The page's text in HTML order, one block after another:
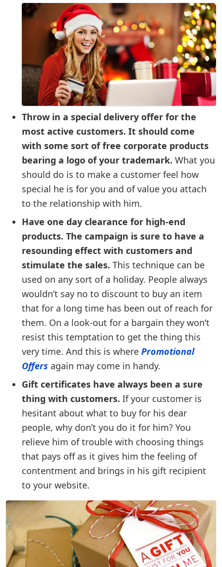
Throw in a special delivery offer for the
most active customers. It should come
with some sort of free corporate products
bearing a logo of your trademark. What you
should do is to make a customer feel how
special he is for you and of value you attach
to the relationship with him.
Have one day clearance for high-end
products. The campaign is sure to have a
resounding effect with customers and
stimulate the sales. This technique can be
used on any sort of a holiday. People always
wouldn’t say no to discount to buy an item
that for a long time has been out of reach for
them. On a look-out for a bargain they won’t
resist this temptation to get the thing this
very time. And this is where Promotional
Offers again may come in handy.
Gift certificates have always been a sure
thing with customers. If your customer is
hesitant about what to buy for his dear
people, why don’t you do it for him? You
relieve him of trouble with choosing things
that pays off as it gives him the feeling of
contentment and brings in his gift recipient
to your website.